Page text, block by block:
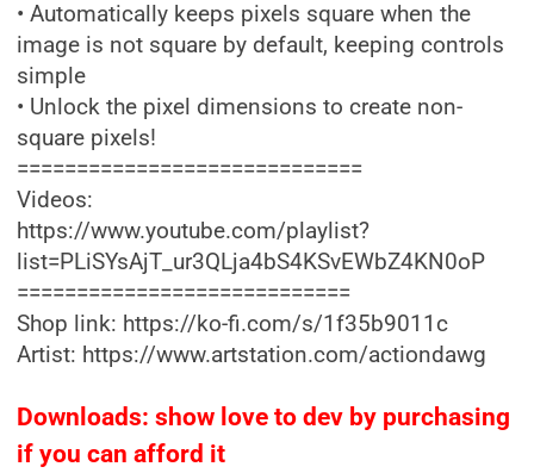
• Automatically keeps pixels square when the
image is not square by default, keeping controls
simple
• Unlock the pixel dimensions to create non-
square pixels!
=============================
Videos:
https://www.youtube.com/playlist?
list=PLiSYsAjT_ur3QLja4bS4KSvEWbZ4KN0oP
============================
Shop link: https://ko-fi.com/s/1f35b9011c
Artist: https://www.artstation.com/actiondawg
Downloads: show love to dev by purchasing
if you can afford it